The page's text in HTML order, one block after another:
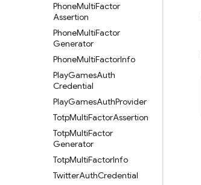
PhoneMultiFactor
Assertion
PhoneMultiFactor
Generator
PhoneMultiFactorInfo
PlayGamesAuth
Credential
PlayGamesAuthProvider
TotpMultiFactorAssertion
TotpMultiFactor
Generator
TotpMultiFactorInfo
TwitterAuthCredential